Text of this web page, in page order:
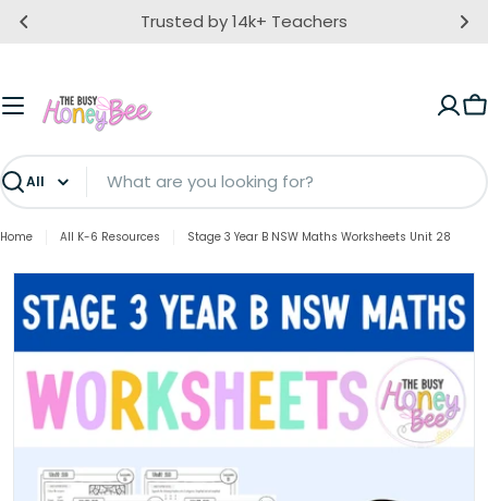
Skip
Trusted by 14k+ Teachers
Search
Home All K-6 Resources Stage 3 Year B NSW Maths Worksheets Unit 28